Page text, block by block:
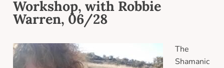
Workshop, with Robbie
Warren, 06/28
The
Shamanic